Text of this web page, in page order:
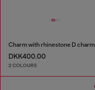
Charm with rhinestone D charm
DKK400.00
2 COLOURS